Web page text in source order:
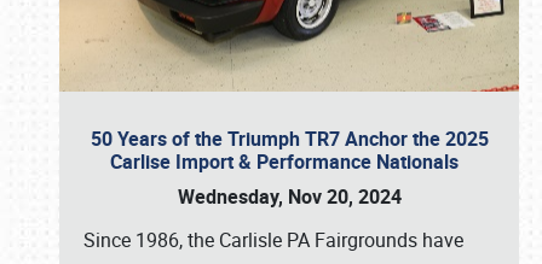
50 Years of the Triumph TR7 Anchor the 2025
Carlise Import & Performance Nationals
Wednesday, Nov 20, 2024
Since 1986, the Carlisle PA Fairgrounds have